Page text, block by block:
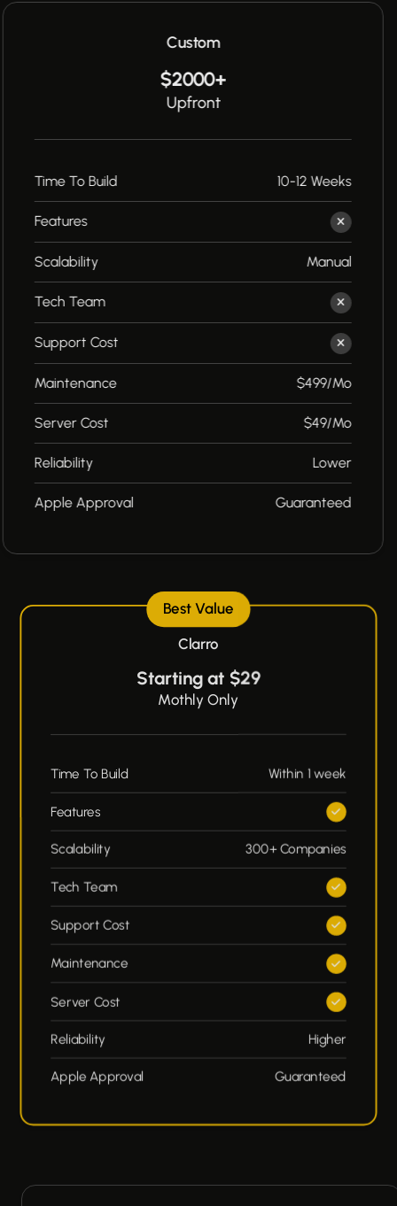
Custom
$2000+
Upfront
Time To Build 10-12 Weeks
Features
Scalability Manual
Tech Team
Support Cost
Maintenance $499/Mo
Server Cost $49/Mo
Reliability Lower
Apple Approval Guaranteed
Best Value
Clarro
Starting at $29
Mothly Only
Time To Build Within 1 week
Features
Scalability 300+ Companies
Tech Team
Support Cost
Maintenance
Server Cost
Reliability Higher
Apple Approval Guaranteed